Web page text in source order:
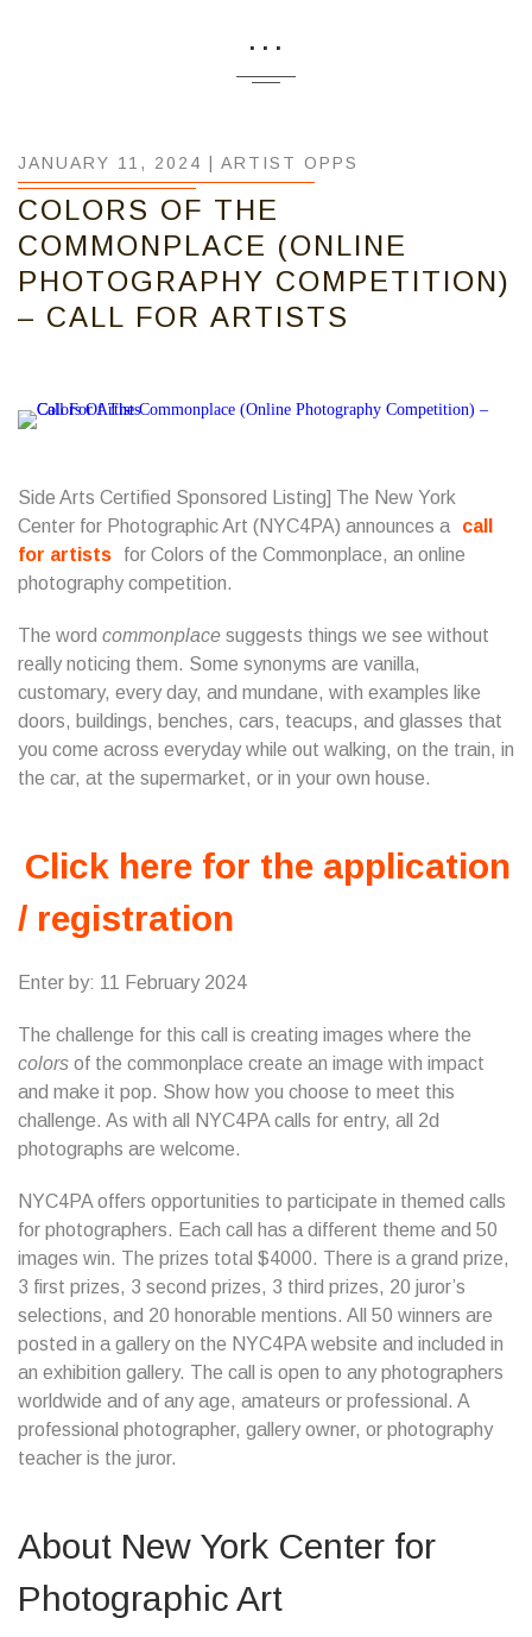
...
JANUARY 11, 2024 | ARTIST OPPS
COLORS OF THE
COMMONPLACE (ONLINE
PHOTOGRAPHY COMPETITION)
– CALL FOR ARTISTS
Side Arts Certified Sponsored Listing] The New York
Center for Photographic Art (NYC4PA) announces a
call
for artists
for Colors of the Commonplace, an online
photography competition.
The word commonplace suggests things we see without
really noticing them. Some synonyms are vanilla,
customary, every day, and mundane, with examples like
doors, buildings, benches, cars, teacups, and glasses that
you come across everyday while out walking, on the train, in
the car, at the supermarket, or in your own house.
Click here for the application
/ registration
Enter by: 11 February 2024
The challenge for this call is creating images where the
colors of the commonplace create an image with impact
and make it pop. Show how you choose to meet this
challenge. As with all NYC4PA calls for entry, all 2d
photographs are welcome.
NYC4PA offers opportunities to participate in themed calls
for photographers. Each call has a different theme and 50
images win. The prizes total $4000. There is a grand prize,
3 first prizes, 3 second prizes, 3 third prizes, 20 juror’s
selections, and 20 honorable mentions. All 50 winners are
posted in a gallery on the NYC4PA website and included in
an exhibition gallery. The call is open to any photographers
worldwide and of any age, amateurs or professional. A
professional photographer, gallery owner, or photography
teacher is the juror.
About New York Center for
Photographic Art